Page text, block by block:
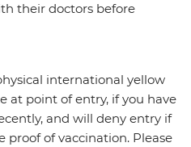
their doctors before
international yellow
at point of entry, if you have
and will deny entry if
proof of vaccination. Please